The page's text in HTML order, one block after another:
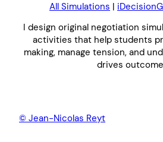
All Simulations |
I design original negotiation
activities that help students
making, manage tension, and
drives
© Jean-Nicolas Reyt